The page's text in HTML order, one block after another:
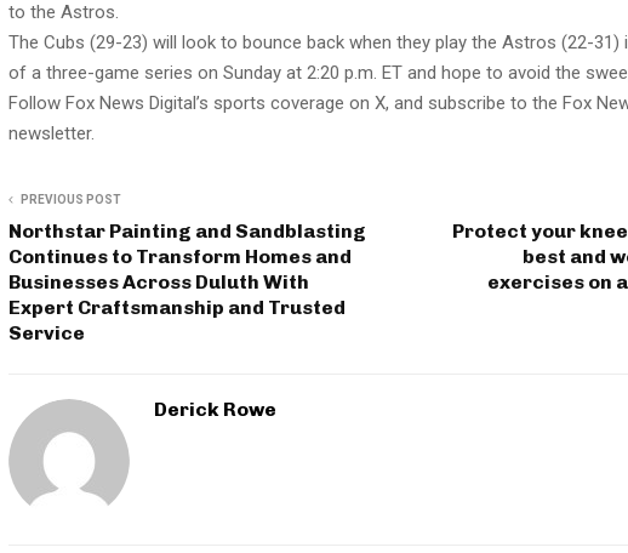
to the Astros.
The Cubs (29-23) will look to bounce back when they play the Astros (22-31)
of a three-game series on Sunday at 2:20 p.m. ET and hope to avoid the
Follow Fox News Digital’s sports coverage on X, and subscribe to the Fox
newsletter.
PREVIOUS POST
Northstar Painting and Sandblasting
Continues to Transform Homes and
Businesses Across Duluth With
Expert Craftsmanship and Trusted
Service
Protect your
best and
exercises on
Derick Rowe